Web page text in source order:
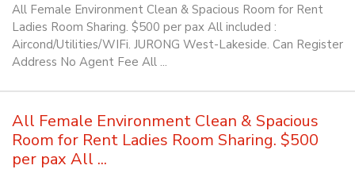
All Female Environment Clean & Spacious Room for Rent
Ladies Room Sharing. $500 per pax All included :
Aircond/Utilities/WIFi. JURONG West-Lakeside. Can Register
Address No Agent Fee All ...
All Female Environment Clean & Spacious
Room for Rent Ladies Room Sharing. $500
per pax All ...